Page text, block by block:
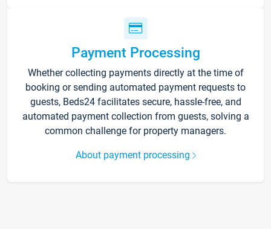
Payment Processing
Whether collecting payments directly at the time of
booking or sending automated payment requests to
guests, Beds24 facilitates secure, hassle-free, and
automated payment collection from guests, solving a
common challenge for property managers.
About payment processing